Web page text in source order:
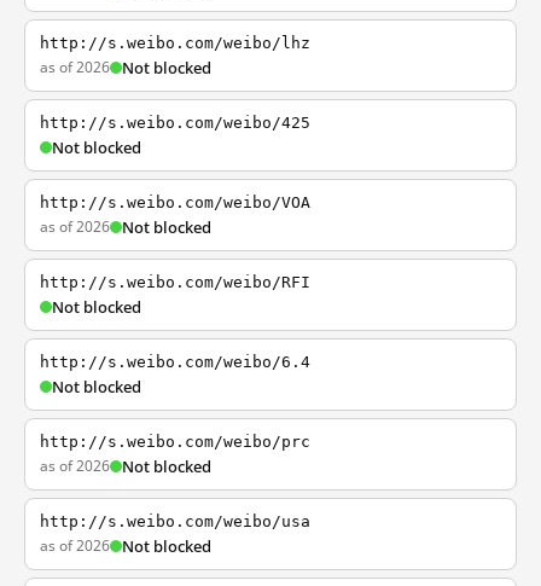
http://s.weibo.com/weibo/lhz
as of 2026 Not blocked
http://s.weibo.com/weibo/425
Not blocked
http://s.weibo.com/weibo/VOA
as of 2026 Not blocked
http://s.weibo.com/weibo/RFI
Not blocked
http://s.weibo.com/weibo/6.4
Not blocked
http://s.weibo.com/weibo/prc
as of 2026 Not blocked
http://s.weibo.com/weibo/usa
as of 2026 Not blocked